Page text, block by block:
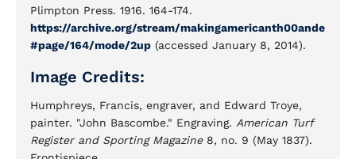
Plimpton Press. 1916. 164-174.
https://archive.org/stream/makingamericanth00ande
#page/164/mode/2up (accessed January 8, 2014).
Image Credits:
Humphreys, Francis, engraver, and Edward Troye,
painter. "John Bascombe." Engraving. American Turf
Register and Sporting Magazine8, no. 9 (May 1837).